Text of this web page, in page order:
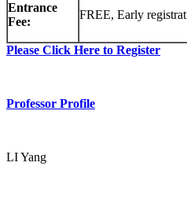
Entrance
Fee:
FREE, Early
Please Click Here to Register
Professor Profile
LI Yang